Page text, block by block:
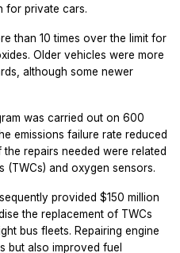
for private cars.
than 10 times over the limit for
Older vehicles were more
although some newer
was carried out on 600
emissions failure rate reduced
repairs needed were related
and oxygen sensors.
provided $150 million
the replacement of TWCs
bus fleets. Repairing engine
but also improved fuel